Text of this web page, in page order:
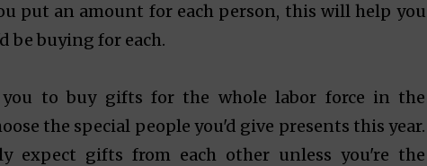
put an amount for each person, this will help you
be buying for each.
to buy gifts for the whole labor force in the
the special people you'd give presents this year.
expect gifts from each other unless you're the